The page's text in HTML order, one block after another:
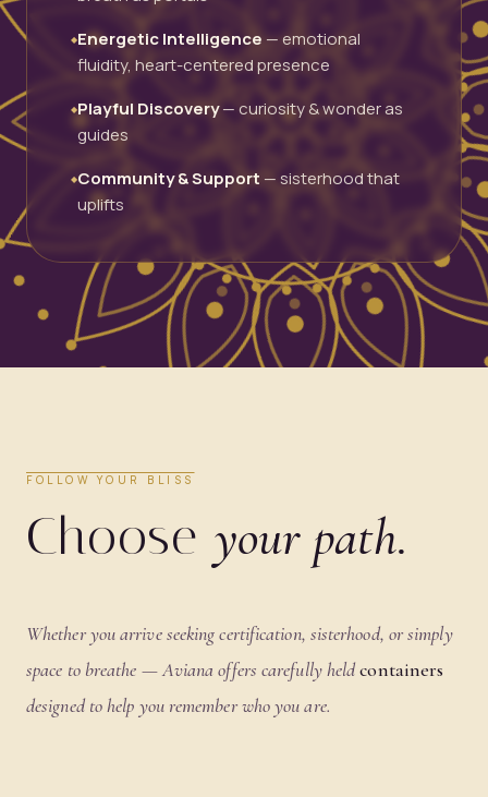
◆Energetic Intelligence— emotional
fluidity, heart-centered presence
◆Playful Discovery— curiosity & wonder as
guides
◆Community & Support — sisterhood that
uplifts
FOLLOW YOUR BLISS
Choose your path.
Whether you arrive seeking certification, sisterhood, or simply
space to breathe — Aviana offers carefully heldcontainers
designed to help you remember who you are.